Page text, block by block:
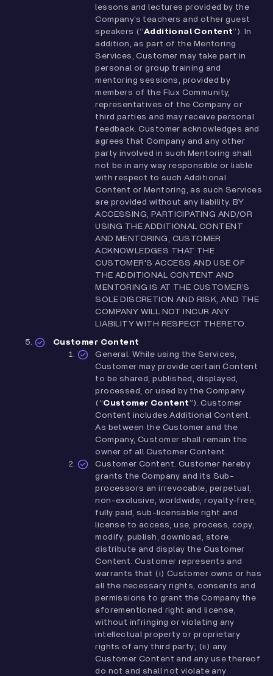
lessons and lectures provided by the
Company’s teachers and other guest
speakers (“Additional Content”). In
addition, as part of the Mentoring
Services, Customer may take part in
personal or group training and
mentoring sessions, provided by
members of the Flux Community,
representatives of the Company or
third parties and may receive personal
feedback. Customer acknowledges and
agrees that Company and any other
party involved in such Mentoring shall
not be in any way responsible or liable
with respect to such Additional
Content or Mentoring, as such Services
are provided without any liability. BY
ACCESSING, PARTICIPATING AND/OR
USING THE ADDITIONAL CONTENT
AND MENTORING, CUSTOMER
ACKNOWLEDGES THAT THE
CUSTOMER'S ACCESS AND USE OF
THE ADDITIONAL CONTENT AND
MENTORING IS AT THE CUSTOMER’S
SOLE DISCRETION AND RISK, AND THE
COMPANY WILL NOT INCUR ANY
LIABILITY WITH RESPECT THERETO.
Customer Content
General. While using the Services,
Customer may provide certain Content
to be shared, published, displayed,
processed, or used by the Company
(“Customer Content”). Customer
Content includes Additional Content.
As between the Customer and the
Company, Customer shall remain the
owner of all Customer Content.
Customer Content. Customer hereby
grants the Company and its Sub-
processors an irrevocable, perpetual,
non-exclusive, worldwide, royalty-free,
fully paid, sub-licensable right and
license to access, use, process, copy,
modify, publish, download, store,
distribute and display the Customer
Content. Customer represents and
warrants that (i) Customer owns or has
all the necessary rights, consents and
permissions to grant the Company the
aforementioned right and license,
without infringing or violating any
intellectual property or proprietary
rights of any third party; (ii) any
Customer Content and any use thereof
do not and shall not violate any